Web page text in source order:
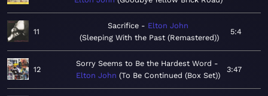
11
Sacrifice
Elton John
Sleeping With the Past (Remastered)
5:4
12
Sorry Seems to Be the Hardest Word
Elton John To Be Continued (Box Set)
3:47